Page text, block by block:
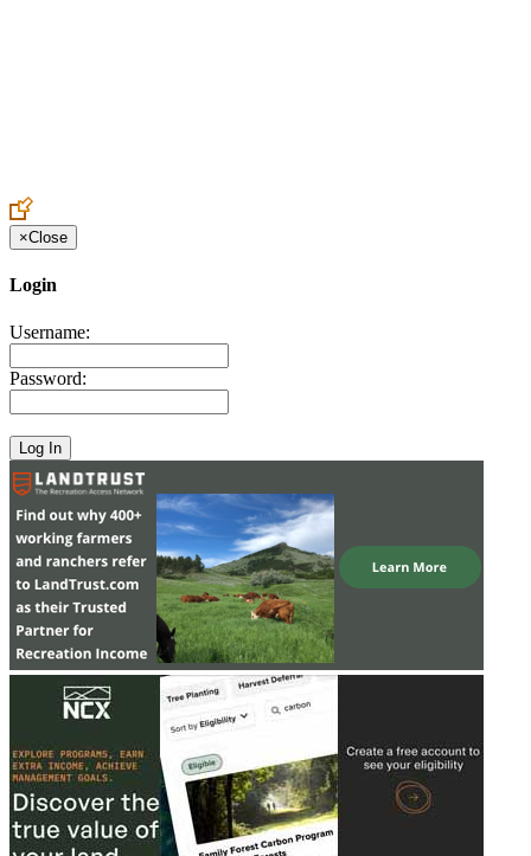
×Close
Login
Username:
Password: